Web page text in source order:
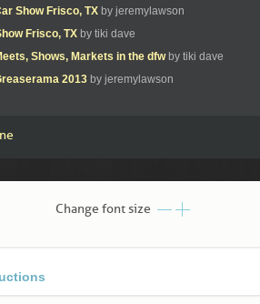
Show Frisco, TXby jeremylawson
Frisco, TXby tiki dave
Shows, Markets in the dfwby tiki dave
2013by jeremylawson
Change font size